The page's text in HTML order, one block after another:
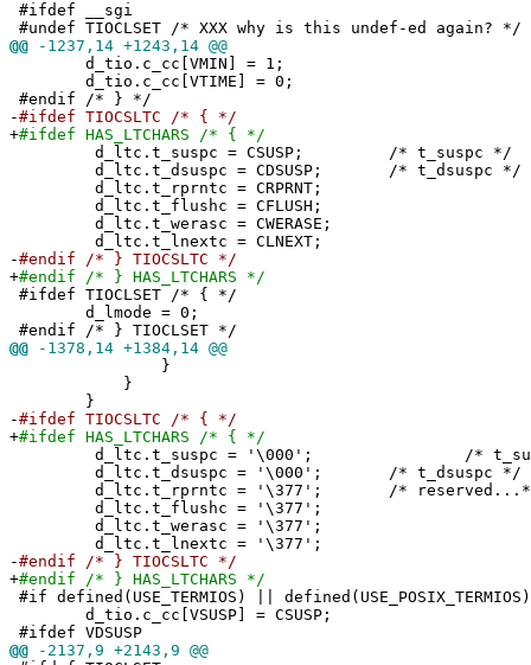
#ifdef __sgi
#undef TIOCLSET /* XXX why is this undef-ed again? */
@@ -1237,14 +1243,14 @@
d_tio.c_cc[VMIN] = 1;
d_tio.c_cc[VTIME] = 0;
#endif /* } */
-#ifdef TIOCSLTC /* { */
+#ifdef HAS_LTCHARS /* { */
d_ltc.t_suspc = CSUSP; /* t_suspc */
d_ltc.t_dsuspc = CDSUSP; /* t_dsuspc */
d_ltc.t_rprntc = CRPRNT;
d_ltc.t_flushc = CFLUSH;
d_ltc.t_werasc = CWERASE;
d_ltc.t_lnextc = CLNEXT;
-#endif /* } TIOCSLTC */
+#endif /* } HAS_LTCHARS */
#ifdef TIOCLSET /* { */
d_lmode = 0;
#endif /* } TIOCLSET */
@@ -1378,14 +1384,14 @@
}
}
}
-#ifdef TIOCSLTC /* { */
+#ifdef HAS_LTCHARS /* { */
d_ltc.t_suspc = '\000'; /*
d_ltc.t_dsuspc = '\000'; /* t_dsuspc */
d_ltc.t_rprntc = '\377'; /*
d_ltc.t_flushc = '\377';
d_ltc.t_werasc = '\377';
d_ltc.t_lnextc = '\377';
-#endif /* } TIOCSLTC */
+#endif /* } HAS_LTCHARS */
#if defined(USE_TERMIOS) ||
d_tio.c_cc[VSUSP] = CSUSP;
#ifdef VDSUSP
@@ -2137,9 +2143,9 @@